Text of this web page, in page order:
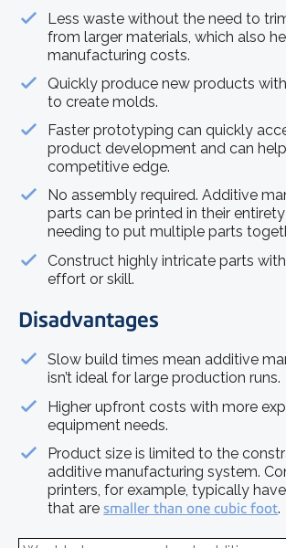
Less waste without the need to
from larger materials, which also
manufacturing costs.
Quickly produce new products
to create molds.
Faster prototyping can quickly
product development and can
competitive edge.
No assembly required. Additive
parts can be printed in their
needing to put multiple parts
Construct highly intricate parts
effort or skill.
Disadvantages
Slow build times mean additive
isn’t ideal for large production runs.
Higher upfront costs with more
equipment needs.
Product size is limited to the
additive manufacturing system.
printers, for example, typically
that aresmaller than one cubic foot.